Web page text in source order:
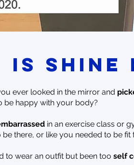
is shine
ever looked in the mirror and
be happy with your body?
in an exercise class or
there, or like you needed to be fit
to wear an outfit but been too self